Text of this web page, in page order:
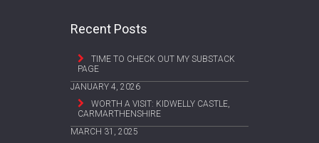
Recent Posts
TIME TO CHECK OUT MY SUBSTACK
PAGE
JANUARY 4, 2026
WORTH A VISIT: KIDWELLY CASTLE,
CARMARTHENSHIRE
MARCH 31, 2025